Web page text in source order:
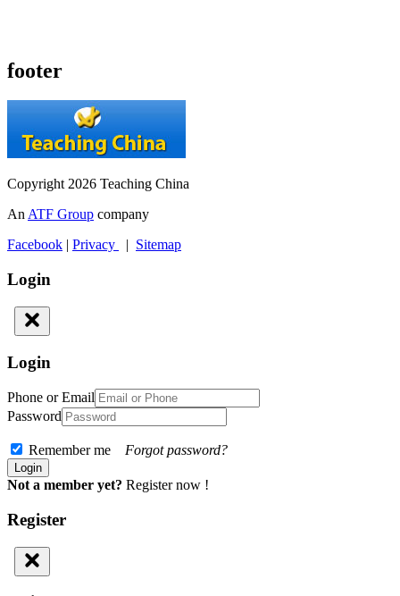
footer
Copyright 2026 Teaching China
AnATF Group company
Facebook
Privacy Sitemap
Login
Login
Phone or Email
Password
Remember me Forgot password?
Not a member yet? Register now !
Register